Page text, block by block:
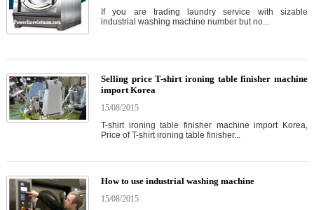
If you are trading laundry service with sizable
industrial washing machine number but no...
Selling price T-shirt ironing table finisher machine
import Korea
15/08/2015
T-shirt ironing table finisher machine import Korea,
Price of T-shirt ironing table finisher...
How to use industrial washing machine
15/08/2015